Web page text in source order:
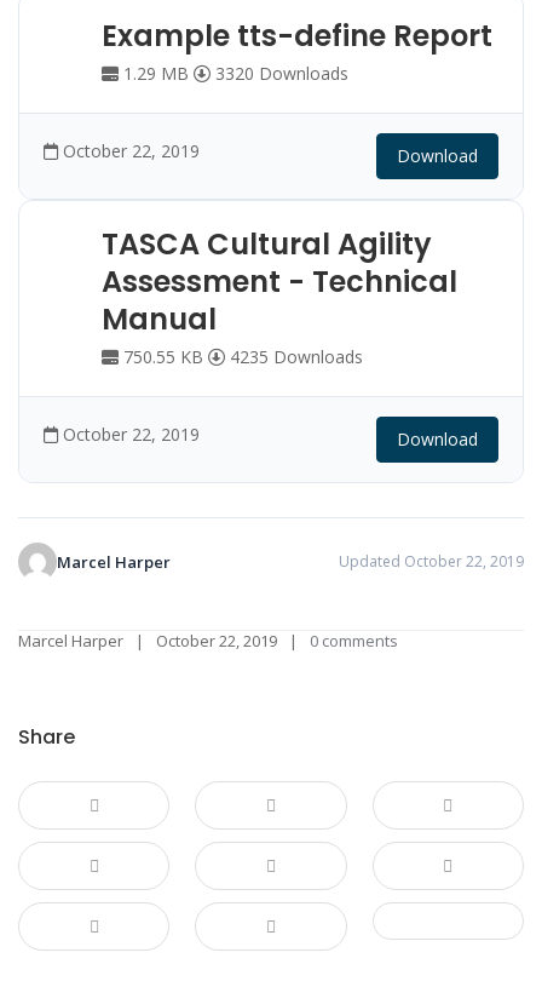
Example tts-define Report
1.29 MB 3320 Downloads
October 22, 2019 Download
TASCA Cultural Agility
Assessment - Technical
Manual
750.55 KB 4235 Downloads
October 22, 2019 Download
Marcel Harper Updated October 22, 2019
Marcel Harper October 22, 2019 0 comments
Share